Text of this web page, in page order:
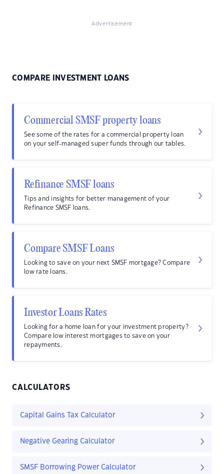
Advertisement
COMPARE INVESTMENT LOANS
Commercial SMSF property loans
See some of the rates for a commercial property loan
on your self-managed super funds through our tables.
Refinance SMSF loans
Tips and insights for better management of your
Refinance SMSF loans.
Compare SMSF Loans
Looking to save on your next SMSF mortgage? Compare
low rate loans.
Investor Loans Rates
Looking for a home loan for your investment property?
Compare low interest mortgages to save on your
repayments.
CALCULATORS
Capital Gains Tax Calculator
Negative Gearing Calculator
SMSF Borrowing Power Calculator